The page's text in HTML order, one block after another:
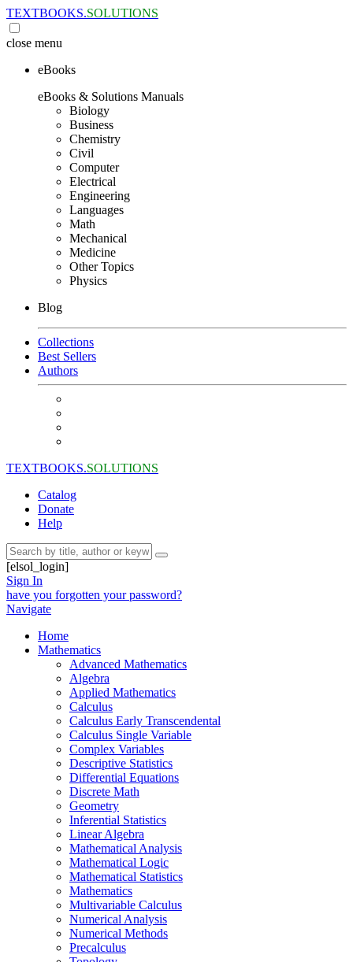
TEXTBOOKS.SOLUTIONS
close menu
eBooks
eBooks & Solutions Manuals
Biology
Business
Chemistry
Civil
Computer
Electrical
Engineering
Languages
Math
Mechanical
Medicine
Other Topics
Physics
Blog
Collections
Best Sellers
Authors
TEXTBOOKS.SOLUTIONS
Catalog
Donate
Help
[elsol_login]
Sign In
have you forgotten your password?
Navigate
Home
Mathematics
Advanced Mathematics
Algebra
Applied Mathematics
Calculus
Calculus Early Transcendental
Calculus Single Variable
Complex Variables
Descriptive Statistics
Differential Equations
Discrete Math
Geometry
Inferential Statistics
Linear Algebra
Mathematical Analysis
Mathematical Logic
Mathematical Statistics
Mathematics
Multivariable Calculus
Numerical Analysis
Numerical Methods
Precalculus